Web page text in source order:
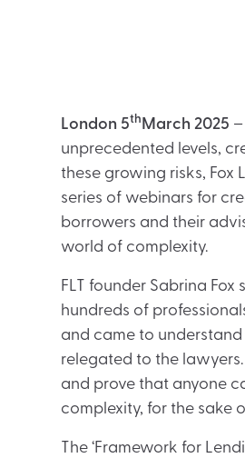
London 5thMarch 2025
unprecedented levels,
these growing risks, Fox
series of webinars for
borrowers and their
world of complexity.
FLT founder Sabrina Fox
hundreds of
and came to
relegated to the
and prove that anyone
complexity, for the sake
The ‘Framework for